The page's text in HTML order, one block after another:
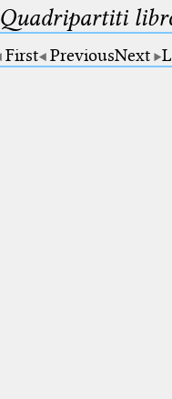
First PreviousNext